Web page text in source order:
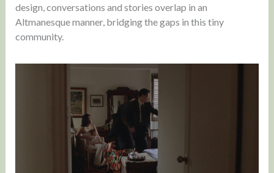
design, conversations and stories overlap in an
Altmanesque manner, bridging the gaps in this tiny
community.